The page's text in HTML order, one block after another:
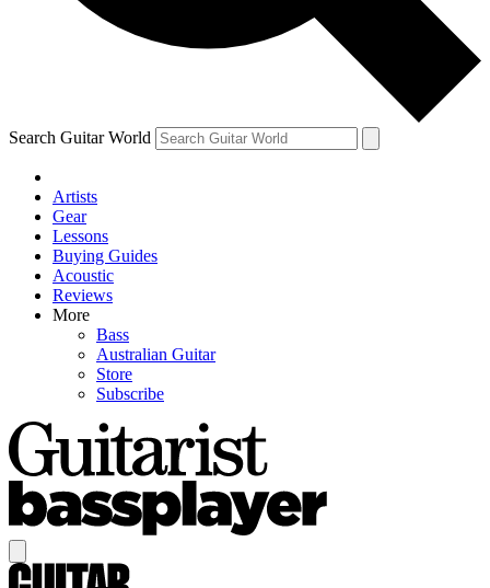
Search Guitar World
Artists
Gear
Lessons
Buying Guides
Acoustic
Reviews
More
Bass
Australian Guitar
Store
Subscribe